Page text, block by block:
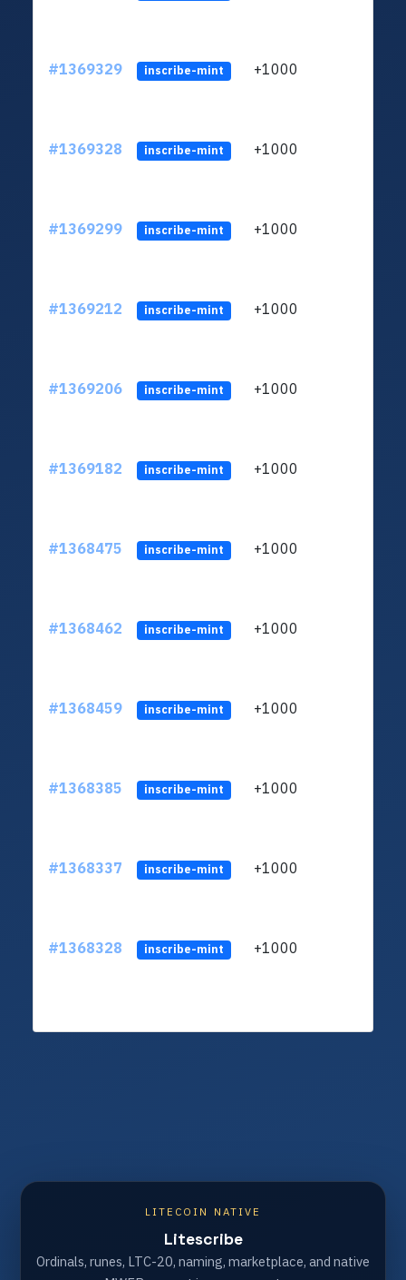
#1369329 inscribe-mint +1000
#1369328 inscribe-mint +1000
#1369299 inscribe-mint +1000
#1369212 inscribe-mint +1000
#1369206 inscribe-mint +1000
#1369182 inscribe-mint +1000
#1368475 inscribe-mint +1000
#1368462 inscribe-mint +1000
#1368459 inscribe-mint +1000
#1368385 inscribe-mint +1000
#1368337 inscribe-mint +1000
#1368328 inscribe-mint +1000
LITECOIN NATIVE
Litescribe
Ordinals, runes, LTC-20, naming, marketplace, and native